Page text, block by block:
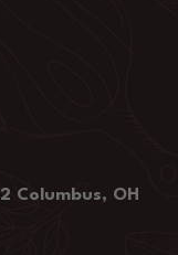
Columbus, OH